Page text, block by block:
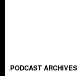
PODCAST ARCHIVES